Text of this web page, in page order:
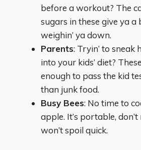
before a workout? The
sugars in these give ya
weighin’ ya down.
Parents: Tryin’ to sneak
into your kids’ diet?
enough to pass the kid
than junk food.
Busy Bees: No time to
apple. It’s portable,
won’t spoil quick.